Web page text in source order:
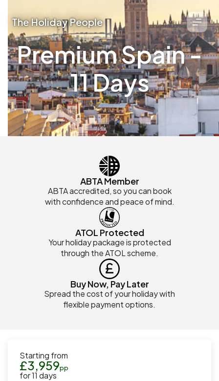
The Holiday People
Premium Spain -
11 Days
ABTA Member
ABTA accredited, so you can book
with confidence and peace of mind.
ATOL Protected
Your holiday package is protected
through the ATOL scheme.
Buy Now, Pay Later
Spread the cost of your holiday with
flexible payment options.
Starting from
£3,959pp
for11 days